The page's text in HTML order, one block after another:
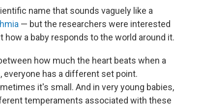
name that sounds vaguely like a
— but the researchers were interested
a baby responds to the world around it.
how much the heart beats when a
everyone has a different set point.
it's small. And in very young babies,
temperaments associated with these